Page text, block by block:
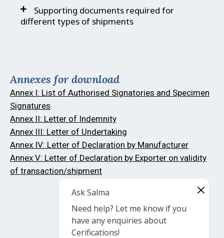
Supporting documents required for
different types of shipments
Annexes for download
Annex I: List of Authorised Signatories and Specimen
Signatures
Annex II: Letter of Indemnity
Annex III: Letter of Undertaking
Annex IV: Letter of Declaration by Manufacturer
Annex V: Letter of Declaration by Exporter on validity
of transaction/shipment
Ask Salma
Need help? Let me know if you
have any enquiries about
Cerifications!